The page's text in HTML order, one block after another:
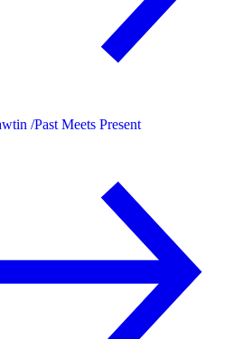
/Past Meets Present